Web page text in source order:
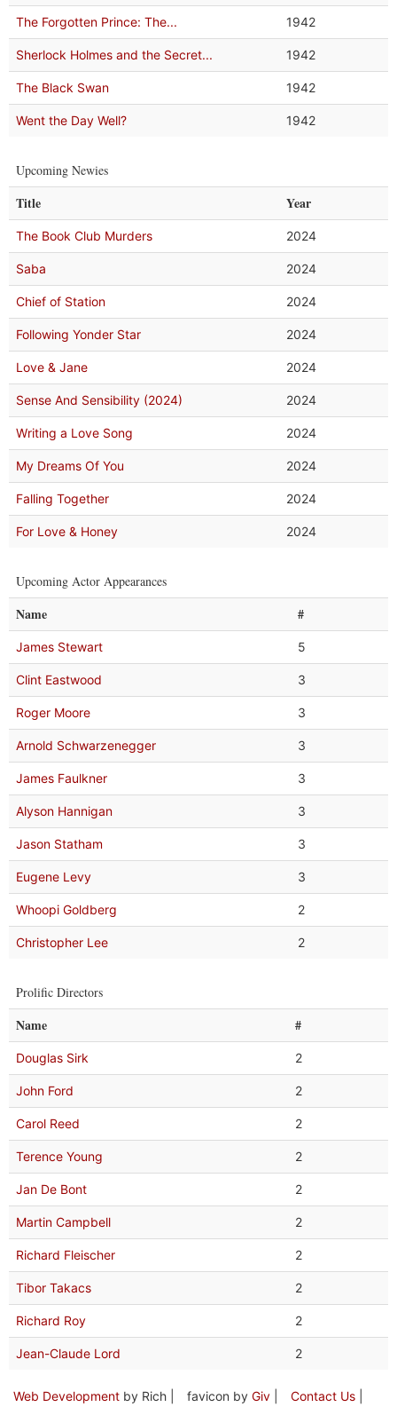
The Forgotten Prince: The... 1942
Sherlock Holmes and the Secret... 1942
The Black Swan 1942
Went the Day Well? 1942
Upcoming Newies
Title Year
The Book Club Murders 2024
Saba 2024
Chief of Station 2024
Following Yonder Star 2024
Love & Jane 2024
Sense And Sensibility (2024) 2024
Writing a Love Song 2024
My Dreams Of You 2024
Falling Together 2024
For Love & Honey 2024
Upcoming Actor Appearances
Name #
James Stewart 5
Clint Eastwood 3
Roger Moore 3
Arnold Schwarzenegger 3
James Faulkner 3
Alyson Hannigan 3
Jason Statham 3
Eugene Levy 3
Whoopi Goldberg 2
Christopher Lee 2
Prolific Directors
Name #
Douglas Sirk 2
John Ford 2
Carol Reed 2
Terence Young 2
Jan De Bont 2
Martin Campbell 2
Richard Fleischer 2
Tibor Takacs 2
Richard Roy 2
Jean-Claude Lord 2
Web Development by Rich | favicon by Giv Contact Us